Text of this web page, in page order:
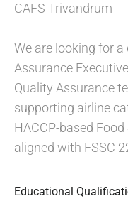
CAFS Trivandrum
We are looking for
Assurance
Quality Assurance
supporting airline
HACCP-based
aligned with FSSC
Educational